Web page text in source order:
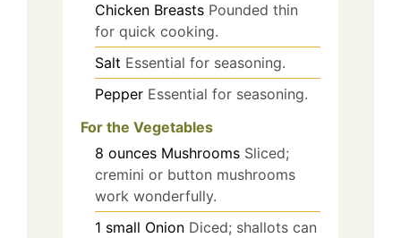
Chicken Breasts Pounded thin
for quick cooking.
Salt Essential for seasoning.
Pepper Essential for seasoning.
For the Vegetables
8 ounces Mushrooms Sliced;
cremini or button mushrooms
work wonderfully.
1 small Onion Diced; shallots can